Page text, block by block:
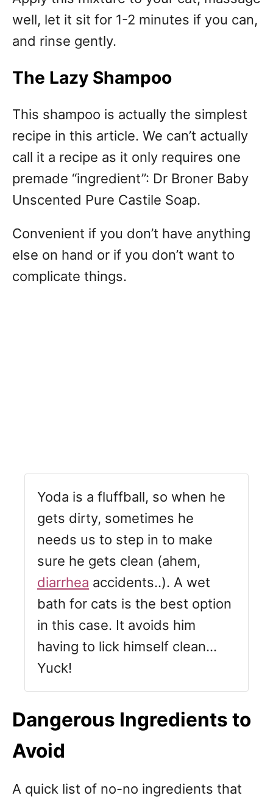
well, let it sit for 1-2 minutes if you can,
and rinse gently.
The Lazy Shampoo
This shampoo is actually the simplest
recipe in this article. We can’t actually
call it a recipe as it only requires one
premade “ingredient”: Dr Broner Baby
Unscented Pure Castile Soap.
Convenient if you don’t have anything
else on hand or if you don’t want to
complicate things.
Yoda is a fluffball, so when he
gets dirty, sometimes he
needs us to step in to make
sure he gets clean (ahem,
diarrhea accidents..). A wet
bath for cats is the best option
in this case. It avoids him
having to lick himself clean…
Yuck!
Dangerous Ingredients to
Avoid
A quick list of no-no ingredients that